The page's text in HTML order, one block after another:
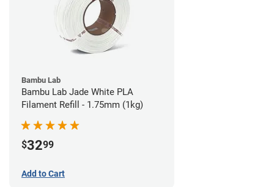
Bambu Lab
Bambu Lab Jade White PLA
Filament Refill - 1.75mm (1kg)
$3299
Add to Cart